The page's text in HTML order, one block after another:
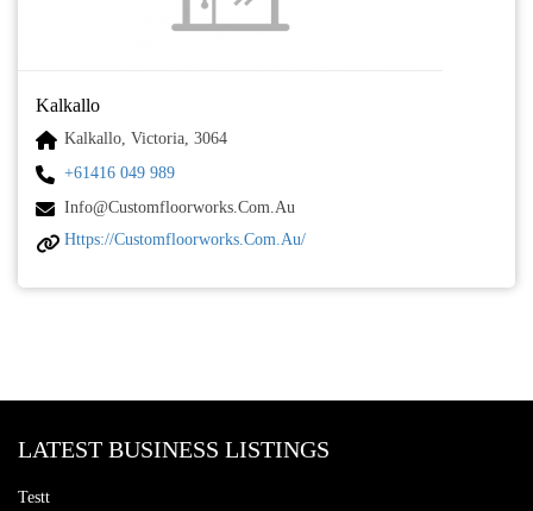
Kalkallo
Kalkallo, Victoria, 3064
+61416 049 989
Info@customfloorworks.com.au
Https://customfloorworks.com.au/
LATEST BUSINESS LISTINGS
Testt